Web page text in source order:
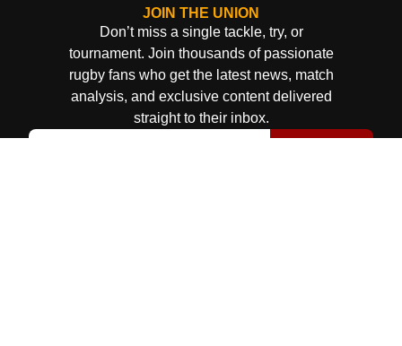
JOIN THE UNION
Don’t miss a single tackle, try, or
tournament. Join thousands of passionate
rugby fans who get the latest news, match
analysis, and exclusive content delivered
straight to their inbox.